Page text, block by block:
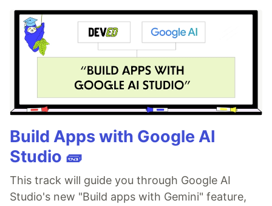
Build Apps with Google AI
Studio 🧱
This track will guide you through Google AI
Studio's new "Build apps with Gemini" feature,